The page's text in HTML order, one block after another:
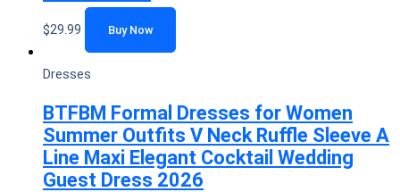
$29.99 Buy Now
Dresses
BTFBM Formal Dresses for Women
Summer Outfits V Neck Ruffle Sleeve A
Line Maxi Elegant Cocktail Wedding
Guest Dress 2026